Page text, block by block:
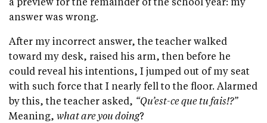
a preview for the remainder of the school year: my
answer was wrong.
After my incorrect answer, the teacher walked
toward my desk, raised his arm, then before he
could reveal his intentions, I jumped out of my seat
with such force that I nearly fell to the floor. Alarmed
by this, the teacher asked, “Qu’est-ce que tu fais!?”
Meaning,what are you doing?